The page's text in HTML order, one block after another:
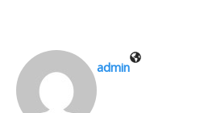
admin